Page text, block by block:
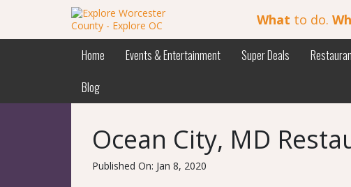
What to do.
Home Events & Entertainment Super Deals
Blog
Ocean City, MD
Published On: Jan 8, 2020